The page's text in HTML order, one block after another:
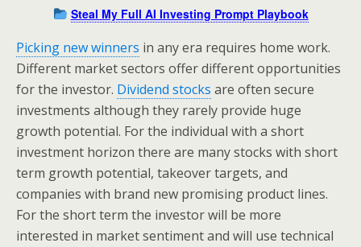
Steal My Full AI Investing Prompt Playbook
Picking new winners in any era requires home work.
Different market sectors offer different opportunities
for the investor. Dividend stocks are often secure
investments although they rarely provide huge
growth potential. For the individual with a short
investment horizon there are many stocks with short
term growth potential, takeover targets, and
companies with brand new promising product lines.
For the short term the investor will be more
interested in market sentiment and will use technical